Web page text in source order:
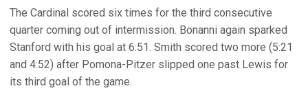
The Cardinal scored six times for the third consecutive
quarter coming out of intermission. Bonanni again sparked
Stanford with his goal at 6:51. Smith scored two more (5:21
and 4:52) after Pomona-Pitzer slipped one past Lewis for
its third goal of the game.